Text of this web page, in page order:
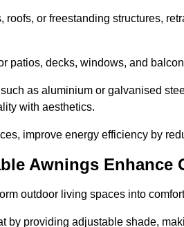
roofs, or freestanding structures,
patios, decks, windows, and
as aluminium or galvanised
with aesthetics.
improve energy efficiency by
Awnings
outdoor living spaces into
by providing adjustable shade,